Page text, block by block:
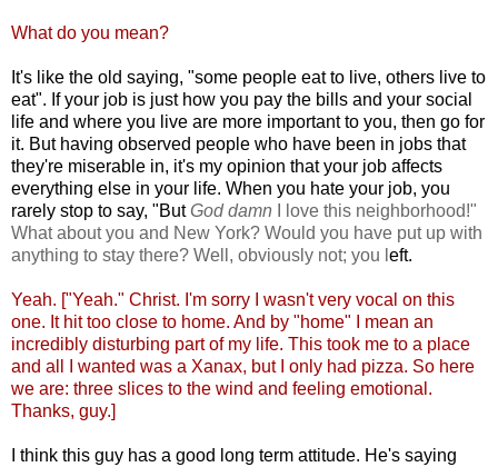
What do you mean?
It's like the old saying, "some people eat to live, others live to
eat". If your job is just how you pay the bills and your social
life and where you live are more important to you, then go for
it. But having observed people who have been in jobs that
they're miserable in, it's my opinion that your job affects
everything else in your life. When you hate your job, you
rarely stop to say, "ButGod damn I love this neighborhood!"
What about you and New York? Would you have put up with
anything to stay there? Well, obviously not; you l eft.
Yeah. ["Yeah." Christ. I'm sorry I wasn't very vocal on this
one. It hit too close to home. And by "home" I mean an
incredibly disturbing part of my life. This took me to a place
and all I wanted was a Xanax, but I only had pizza. So here
we are: three slices to the wind and feeling emotional.
Thanks, guy.]
I think this guy has a good long term attitude. He's saying